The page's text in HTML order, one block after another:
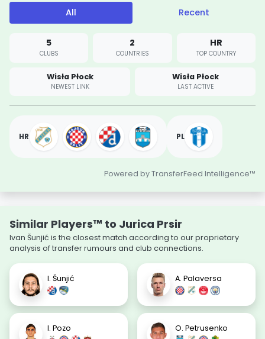
All Recent
5
CLUBS
2
COUNTRIES
HR
TOP COUNTRY
Wisła Płock
NEWEST LINK
Wisła Płock
LAST ACTIVE
HR PL
Powered by TransferFeed Intelligence™
Similar Players™ to Jurica Prsir
Ivan Šunjić is the closest match according to our proprietary
analysis of transfer rumours and club connections.
I. Šunjić A. Palaversa
I. Pozo O. Petrusenko